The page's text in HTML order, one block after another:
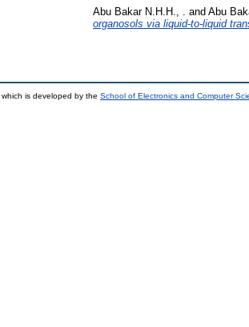
Abu Bakar N.H.H., . and Abu
organosols via liquid-to-liquid
which is developed by the School of Electronics and Computer